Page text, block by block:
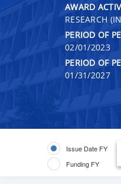
AWARD
RESEARCH
PERIOD OF
02/01/2023
PERIOD OF
01/31/2027
Issue Date FY
Funding FY